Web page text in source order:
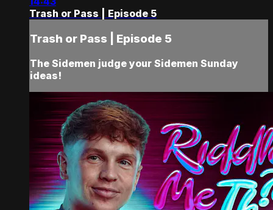
Trash or Pass | Episode 5
Trash or Pass | Episode 5
The Sidemen judge your Sidemen Sunday
ideas!